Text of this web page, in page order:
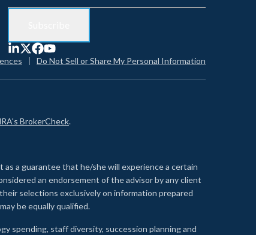
Do Not Sell or Share My Personal Information
BrokerCheck.
a guarantee that he/she will experience a certain
an endorsement of the advisor by any client
selections exclusively on information prepared
be equally qualified.
spending, staff diversity, succession planning and